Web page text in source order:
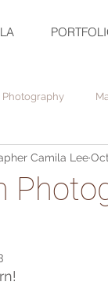
Camila Lee